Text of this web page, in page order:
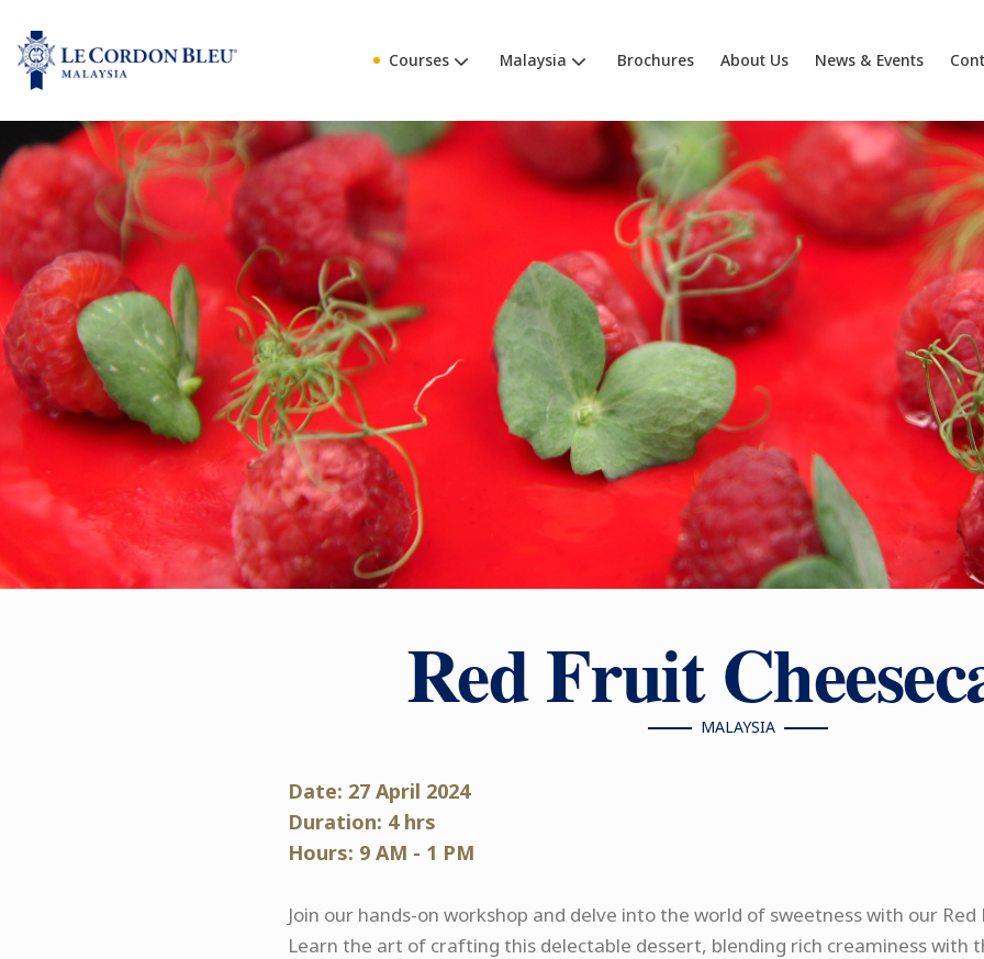
Courses Malaysia Brochures About Us News & Events
Red Fruit MALAYSIA
Date: 27 April 2024
Duration: 4 hrs
Hours: 9 AM - 1 PM
Join our hands-on workshop and delve into the world of sweetness with our Red
Learn the art of crafting this delectable dessert, blending rich creaminess with